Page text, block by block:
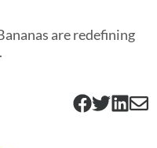
are redefining